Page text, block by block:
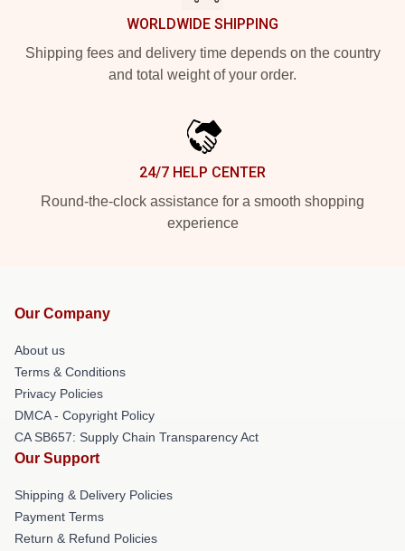
WORLDWIDE SHIPPING
Shipping fees and delivery time depends on the country
and total weight of your order.
24/7 HELP CENTER
Round-the-clock assistance for a smooth shopping
experience
Our Company
About us
Terms & Conditions
Privacy Policies
DMCA - Copyright Policy
CA SB657: Supply Chain Transparency Act
Our Support
Shipping & Delivery Policies
Payment Terms
Return & Refund Policies